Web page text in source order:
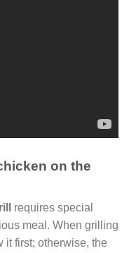
on the
requires special
meal. When grilling
it first; otherwise, the